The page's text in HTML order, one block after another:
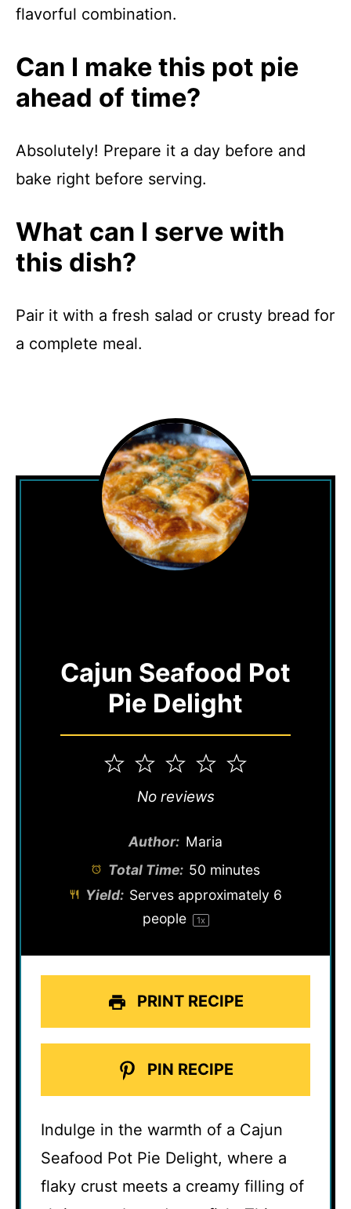
flavorful combination.
Can I make this pot pie
ahead of time?
Absolutely! Prepare it a day before and
bake right before serving.
What can I serve with
this dish?
Pair it with a fresh salad or crusty bread for
a complete meal.
Cajun Seafood Pot
Pie Delight
5
4
3
Stars
2
Stars
1
Star
No reviews
Author: Maria
Total Time: 50 minutes
Yield: Serves approximately 6
people
1x
PRINT RECIPE
PIN RECIPE
Indulge in the warmth of a Cajun
Seafood Pot Pie Delight, where a
flaky crust meets a creamy filling of